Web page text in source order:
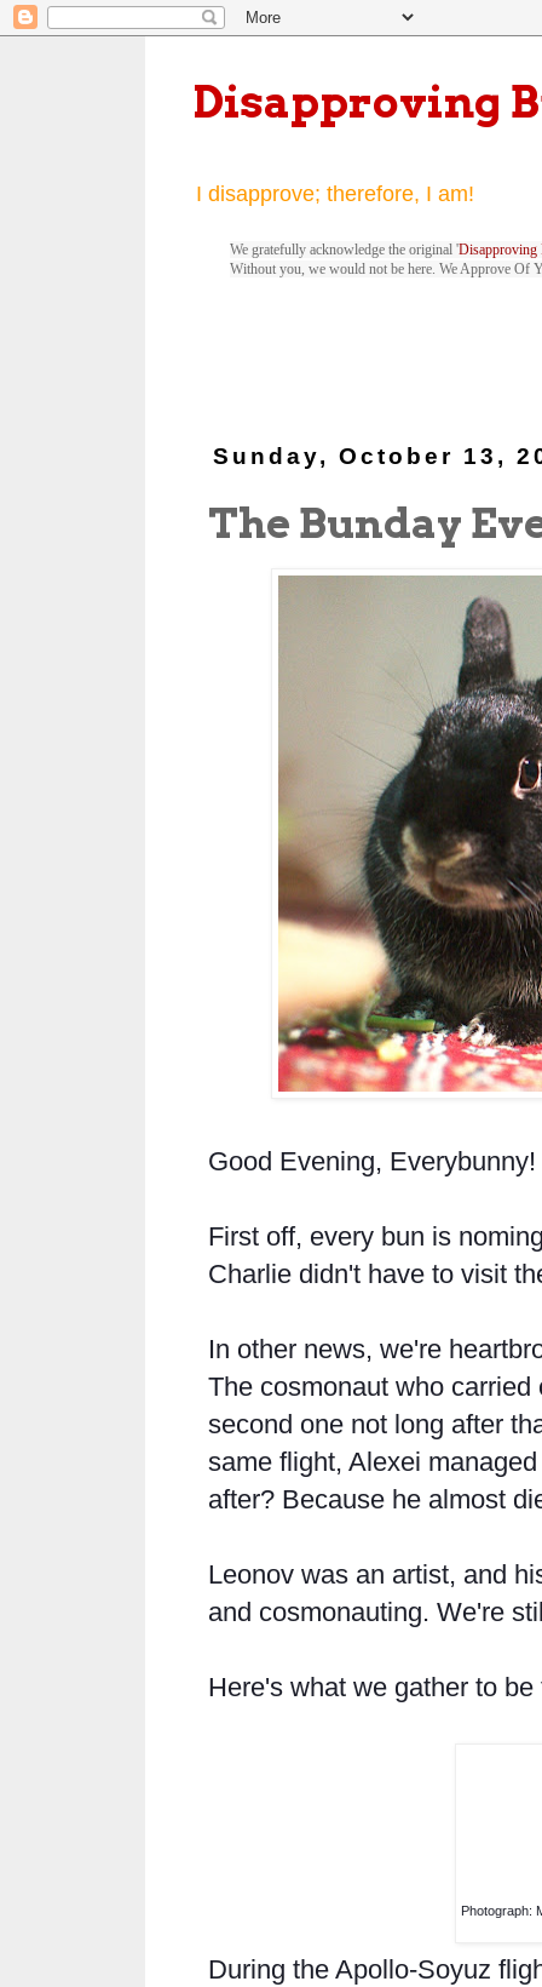
Disapproving
I disapprove; therefore, I am!
We gratefully acknowledge the original 'Disapproving
Without you, we would not be here. We Approve Of
Sunday, October 13,
The Bunday
Good Evening, Everybunny!
First off, every bun is
Charlie didn't have to visit
In other news, we're
The cosmonaut who
second one not long after
same flight, Alexei
after? Because he almost
Leonov was an artist, and
and cosmonauting. We're
Here's what we gather to
Photograph:
During the Apollo-Soyuz